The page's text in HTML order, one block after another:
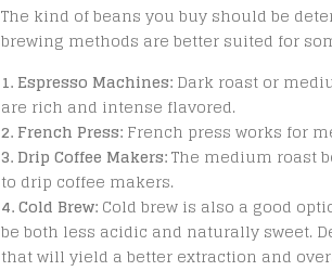
The kind of beans you buy should be
brewing methods are better suited for
1. Espresso Machines: Dark roast or
are rich and intense flavored.
2. French Press: French press works for
3. Drip Coffee Makers:The medium roast
to drip coffee makers.
4. Cold Brew: Cold brew is also a good
be both less acidic and naturally sweet.
that will yield a better extraction and